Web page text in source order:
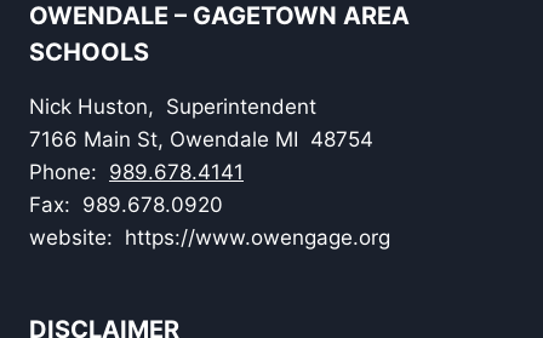
OWENDALE – GAGETOWN AREA
SCHOOLS
Nick Huston, Superintendent
7166 Main St, Owendale MI 48754
Phone: 989.678.4141
Fax: 989.678.0920
website: https://www.owengage.org
DISCLAIMER